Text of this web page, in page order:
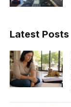
Latest Posts